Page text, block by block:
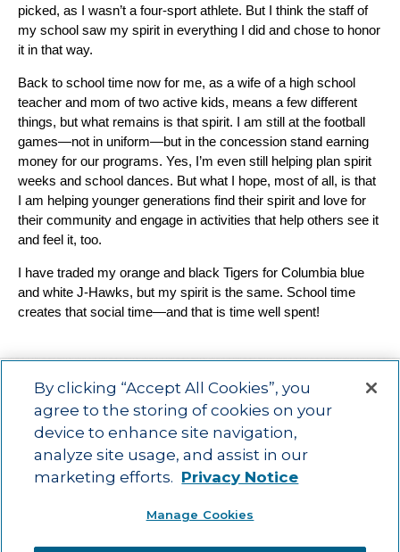
picked, as I wasn’t a four-sport athlete. But I think the staff of
my school saw my spirit in everything I did and chose to honor
it in that way.
Back to school time now for me, as a wife of a high school
teacher and mom of two active kids, means a few different
things, but what remains is that spirit. I am still at the football
games—not in uniform—but in the concession stand earning
money for our programs. Yes, I’m even still helping plan spirit
weeks and school dances. But what I hope, most of all, is that
I am helping younger generations find their spirit and love for
their community and engage in activities that help others see it
and feel it, too.
I have traded my orange and black Tigers for Columbia blue
and white J-Hawks, but my spirit is the same. School time
creates that social time—and that is time well spent!
Main menu
ACAC Learning Opportunities Impact
About Us
Contact
Advancing education impact and access for all learners.
By clicking “Accept All Cookies”, you
agree to the storing of cookies on your
device to enhance site navigation,
analyze site usage, and assist in our
marketing efforts. Privacy Notice
Manage Cookies